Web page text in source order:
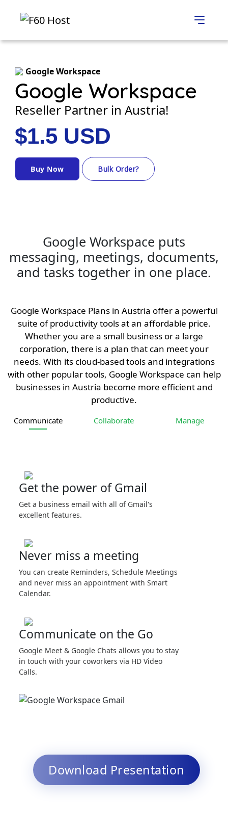
Google Workspace
Google Workspace
Reseller Partner in Austria!
$1.5 USD
Buy Now Bulk Order?
Google Workspace puts
messaging, meetings, documents,
and tasks together in one place.
Google Workspace Plans in Austria offer a powerful
suite of productivity tools at an affordable price.
Whether you are a small business or a large
corporation, there is a plan that can meet your
needs. With its cloud-based tools and integrations
with other popular tools, Google Workspace can help
businesses in Austria become more efficient and
productive.
Communicate Collaborate Manage
Get the power of Gmail
Get a business email with all of Gmail's
excellent features.
Never miss a meeting
You can create Reminders, Schedule Meetings
and never miss an appointment with Smart
Calendar.
Communicate on the Go
Google Meet & Google Chats allows you to stay
in touch with your coworkers via HD Video
Calls.
Download Presentation